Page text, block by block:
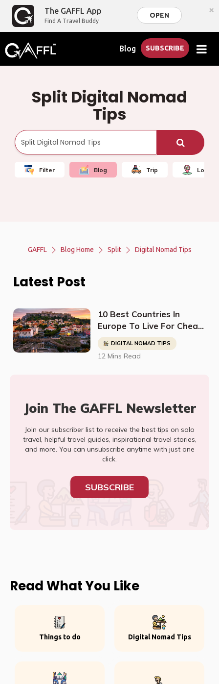
The GAFFL App
Find A Travel Buddy
OPEN ×
Blog SUBSCRIBE
Split Digital Nomad
Tips
Filter Blog Trip Local
GAFFL Blog Home Split Digital Nomad Tips
Latest Post
10 Best Countries In
Europe To Live For Cheap
- Digital Nomads, Expats,
& Retirees (Cost
Breakdown)
DIGITAL NOMAD TIPS
12 Mins Read
Join The GAFFL Newsletter
Join our subscriber list to receive the best tips on solo
travel, helpful travel guides, inspirational travel stories,
and more. You can unsubscribe anytime with just one
click.
SUBSCRIBE
Read What You Like
Things to do Digital Nomad Tips